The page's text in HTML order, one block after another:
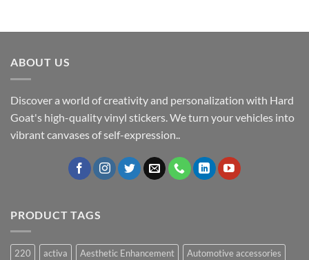
ABOUT US
Discover a world of creativity and personalization with Hard
Goat's high-quality vinyl stickers. We turn your vehicles into
vibrant canvases of self-expression..
PRODUCT TAGS
220 activa Aesthetic Enhancement
Automotive accessories